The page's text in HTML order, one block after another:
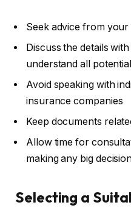
Seek advice from
Discuss the details
understand all
Avoid speaking with
insurance companies
Keep documents
Allow time for
making any big
Selecting a